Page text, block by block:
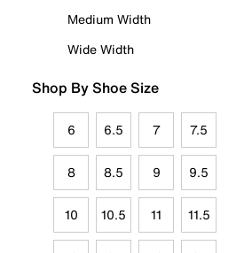
Medium Width
Wide Width
Shop By Shoe Size
6 6.5 7 7.5
8 8.5 9 9.5
10 10.5 11 11.5